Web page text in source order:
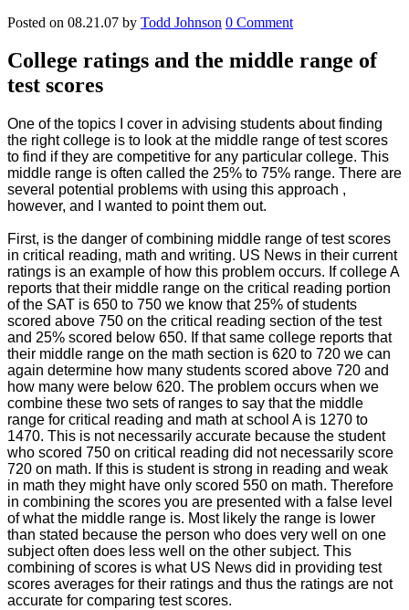
Posted on 08.21.07 by Todd Johnson 0 Comment
College ratings and the middle range of
test scores
One of the topics I cover in advising students about finding
the right college is to look at the middle range of test scores
to find if they are competitive for any particular college. This
middle range is often called the 25% to 75% range. There are
several potential problems with using this approach ,
however, and I wanted to point them out.
First, is the danger of combining middle range of test scores
in critical reading, math and writing. US News in their current
ratings is an example of how this problem occurs. If college A
reports that their middle range on the critical reading portion
of the SAT is 650 to 750 we know that 25% of students
scored above 750 on the critical reading section of the test
and 25% scored below 650. If that same college reports that
their middle range on the math section is 620 to 720 we can
again determine how many students scored above 720 and
how many were below 620. The problem occurs when we
combine these two sets of ranges to say that the middle
range for critical reading and math at school A is 1270 to
1470. This is not necessarily accurate because the student
who scored 750 on critical reading did not necessarily score
720 on math. If this is student is strong in reading and weak
in math they might have only scored 550 on math. Therefore
in combining the scores you are presented with a false level
of what the middle range is. Most likely the range is lower
than stated because the person who does very well on one
subject often does less well on the other subject. This
combining of scores is what US News did in providing test
scores averages for their ratings and thus the ratings are not
accurate for comparing test scores.